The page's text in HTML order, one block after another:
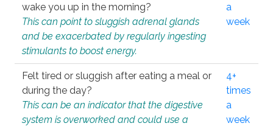
wake you up in the morning?
This can point to sluggish adrenal glands
and be exacerbated by regularly ingesting
stimulants to boost energy.
a
week
Felt tired or sluggish after eating a meal or
during the day?
This can be an indicator that the digestive
system is overworked and could use a
4+
times
a
week